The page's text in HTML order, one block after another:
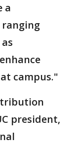
a
campus."
president,